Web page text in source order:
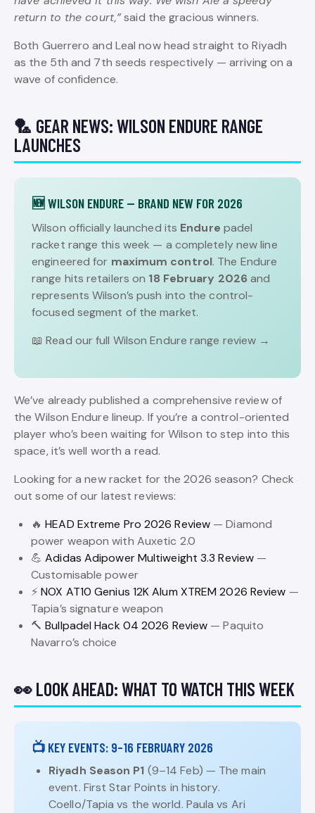
return to the court,”said the gracious winners.
Both Guerrero and Leal now head straight to Riyadh
as the 5th and 7th seeds respectively — arriving on a
wave of confidence.
🏸 GEAR NEWS: WILSON ENDURE RANGE
LAUNCHES
🆕 WILSON ENDURE — BRAND NEW FOR 2026
Wilson officially launched its Endure padel
racket range this week — a completely new line
engineered for maximum control. The Endure
range hits retailers on 18 February 2026 and
represents Wilson’s push into the control-
focused segment of the market.
📖 Read our full Wilson Endure range review →
We’ve already published a comprehensive review of
the Wilson Endure lineup. If you’re a control-oriented
player who’s been waiting for Wilson to step into this
space, it’s well worth a read.
Looking for a new racket for the 2026 season? Check
out some of our latest reviews:
🔥HEAD Extreme Pro 2026 Review — Diamond
power weapon with Auxetic 2.0
💪Adidas Adipower Multiweight 3.3 Review —
Customisable power
⚡NOX AT10 Genius 12K Alum XTREM 2026 Review —
Tapia’s signature weapon
🔨Bullpadel Hack 04 2026 Review — Paquito
Navarro’s choice
👀 LOOK AHEAD: WHAT TO WATCH THIS WEEK
📺 KEY EVENTS: 9–16 FEBRUARY 2026
Riyadh Season P1 (9–14 Feb) — The main
event. First Star Points in history.
Coello/Tapia vs the world. Paula vs Ari